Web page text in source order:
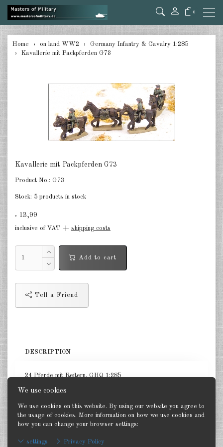
We use cookies
We use cookies on this website. By using our website you agree to
the usage of cookies. More information on how we use cookies and
how you can change your browser settings:
settings Privacy Policy
0
Germany Halftracks 1:285
Germany Anti Aircraft 1:285
Germany towed Artillery 1:285
Vehicles 1:285
Germany Paratroopers 1:285
Italian 1:285
Romania 1:285
Japan 1:285
US Tanks 1:285
US Halftracks 1:285
Home on land WW2
Germany Infantry & Cavalry 1:285
Kavallerie mit Packpferden G73
Kavallerie mit Packpferden G73
Product No.: G73
Stock: 5 products in stock
€ 13,99
inclusive of VAT + shipping costs
Add to cart
Tell a Friend
DESCRIPTION
24 Pferde mit Reitern. GHQ 1:285
Back